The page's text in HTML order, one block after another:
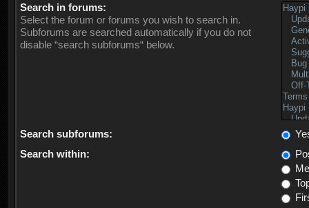
Search in forums:
Select the forum or forums you wish to search in.
Subforums are searched automatically if you do not
disable “search subforums“ below.
Search subforums:
Search within: